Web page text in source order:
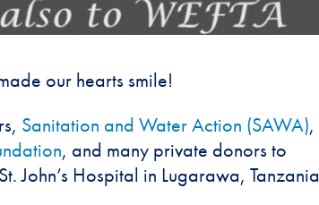
our hearts smile!
Sanitation and Water Action (SAWA),
, and many private donors to
John’s Hospital in Lugarawa, Tanzania